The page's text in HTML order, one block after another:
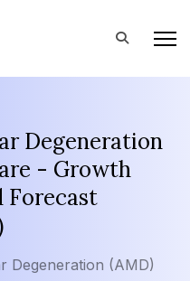
Degeneration
- Growth
Forecast
Degeneration (AMD)